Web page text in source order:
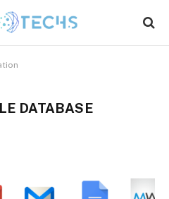
DATABASE